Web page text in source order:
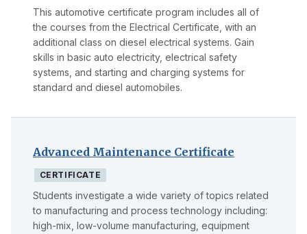
This automotive certificate program includes all of
the courses from the Electrical Certificate, with an
additional class on diesel electrical systems. Gain
skills in basic auto electricity, electrical safety
systems, and starting and charging systems for
standard and diesel automobiles.
Advanced Maintenance Certificate
CERTIFICATE
Students investigate a wide variety of topics related
to manufacturing and process technology including:
high-mix, low-volume manufacturing, equipment